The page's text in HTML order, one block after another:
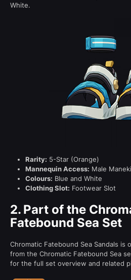
White.
Rarity: 5-Star (Orange)
Mannequin Access: Male
Colours: Blue and White
Clothing Slot: Footwear Slot
2. Part of the
Fatebound Sea Set
Chromatic Fatebound Sea Sandals is
from the Chromatic Fatebound Sea
for the full set overview and related